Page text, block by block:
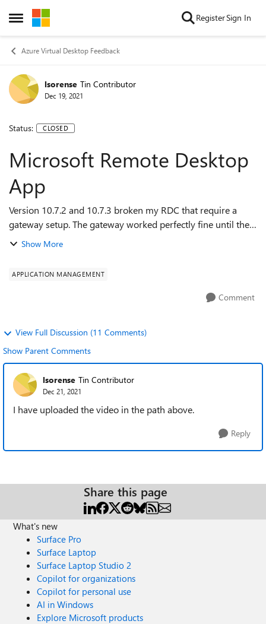
Open Side Menu
Skip to content RegisterSign In
Azure Virtual Desktop Feedback
lsorense Tin Contributor
Dec 19, 2021
Status: CLOSED
Microsoft Remote Desktop
App
Version 10.7.2 and 10.7.3 broken my RDC that require a
gateway setup. The gateway worked perfectly fine until the
the 10.7.2 update was done and the 10.7.3 update didn't
Show More
APPLICATION MANAGEMENT
Comment
View Full Discussion (11 Comments)
Show Parent Comments
lsorense Tin Contributor
Dec 21, 2021
I have uploaded the video in the path above.
Reply
Share this page
What's new
Surface Pro
Surface Laptop
Surface Laptop Studio 2
Copilot for organizations
Copilot for personal use
AI in Windows
Explore Microsoft products